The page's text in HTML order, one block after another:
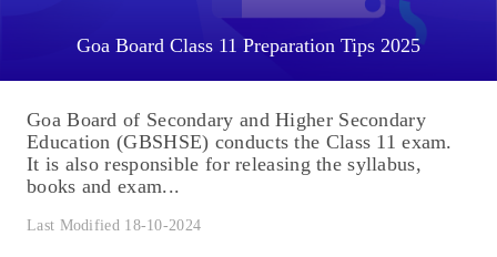
Goa Board Class 11 Preparation Tips 2025
Goa Board of Secondary and Higher Secondary
Education (GBSHSE) conducts the Class 11 exam.
It is also responsible for releasing the syllabus,
books and exam...
Last Modified 18-10-2024